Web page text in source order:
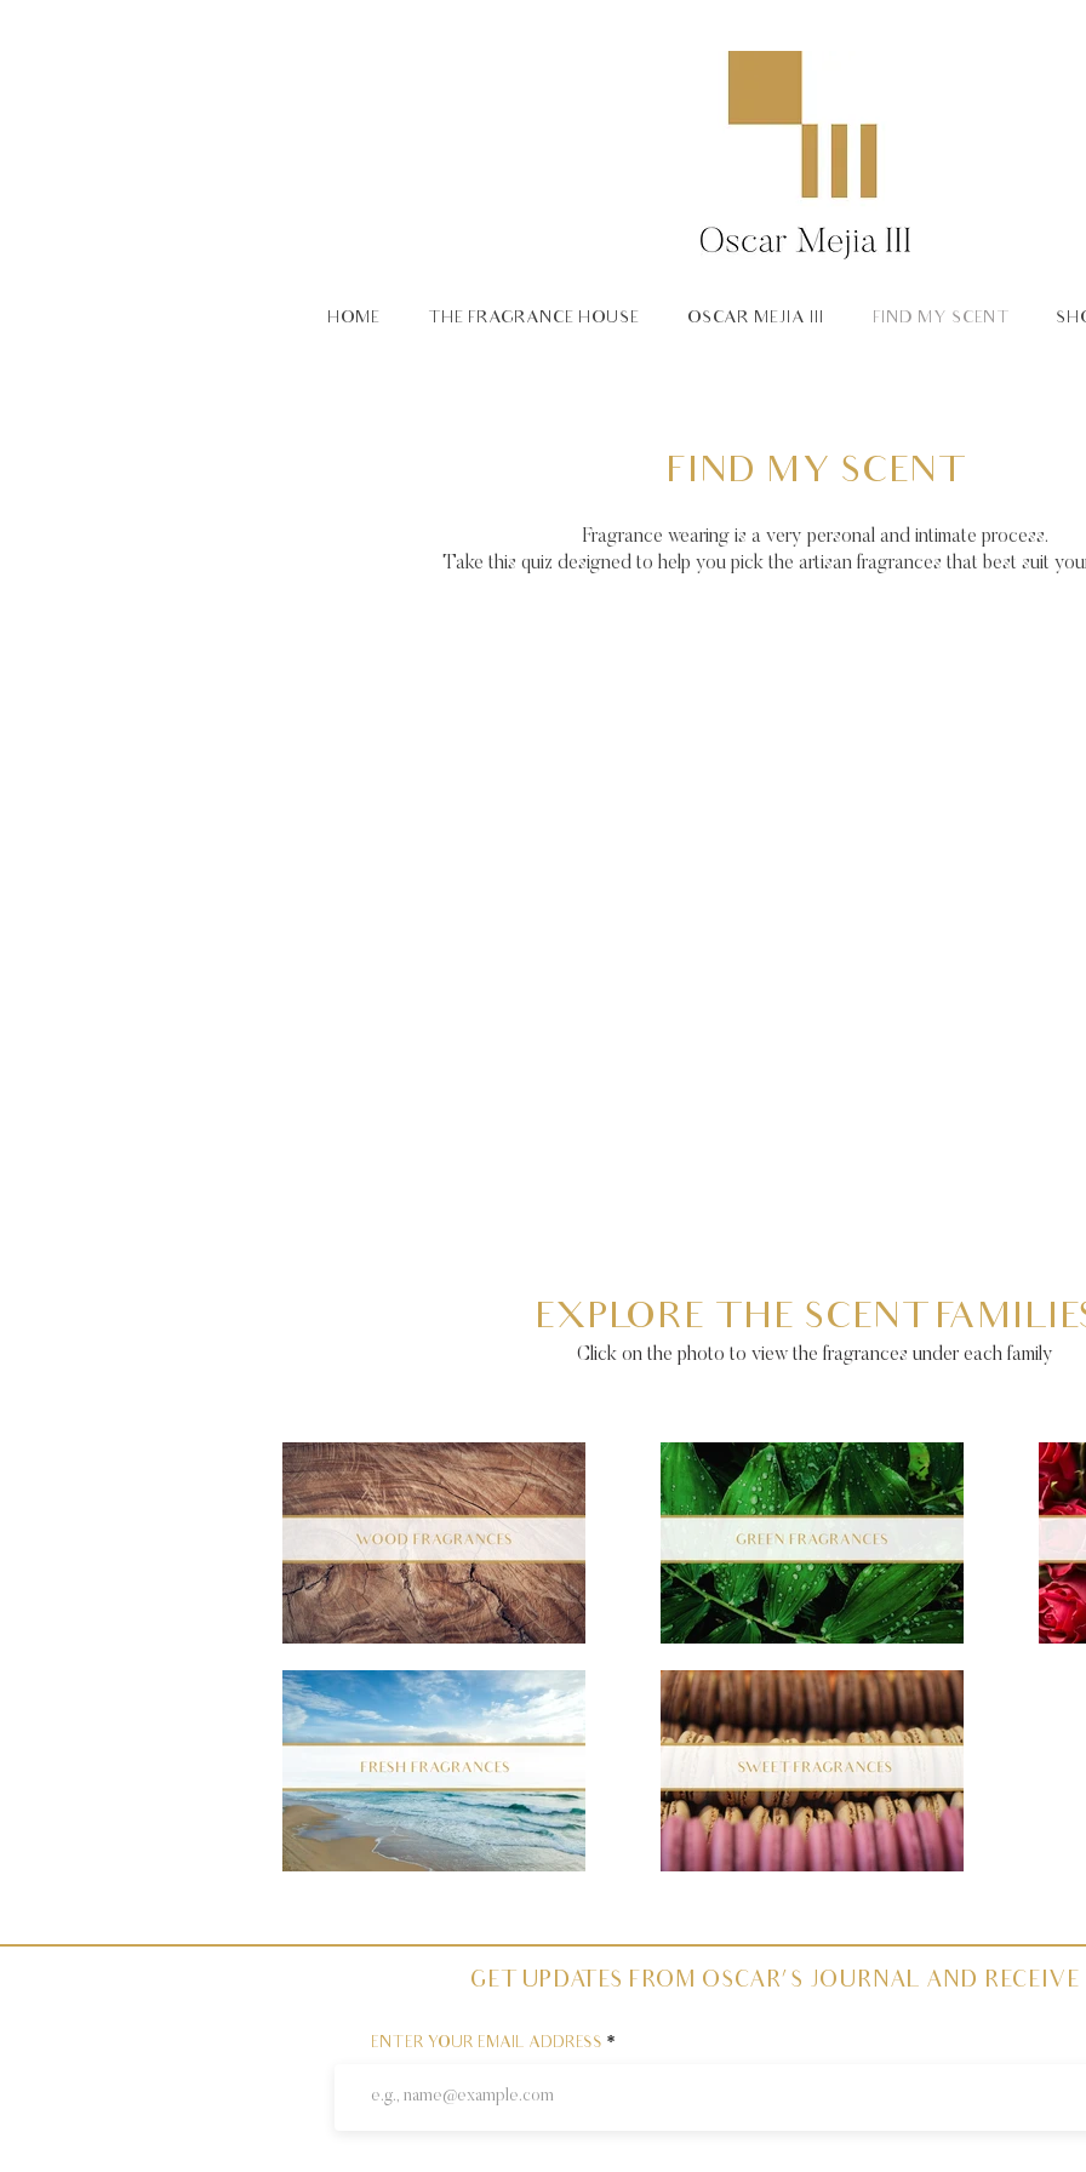
HOME THE FRAGRANCE HOUSE OSCAR MEJIA III FIND MY SCENT
FIND MY SCENT
Fragrance wearing is a very personal and intimate process.
Take this quiz designed to help you pick the artisan fragrances that best suit
EXPLORE THE SCENT
Click on the photo to view the fragrances under each family
GET UPDATES FROM OSCAR'S JOURNAL AND RECEIVE
ENTER YOUR EMAIL ADDRESS